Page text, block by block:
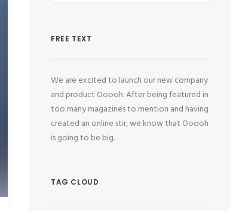
FREE TEXT
We are excited to launch our new company
and product Ooooh. After being featured in
too many magazines to mention and having
created an online stir, we know that Ooooh
is going to be big.
TAG CLOUD